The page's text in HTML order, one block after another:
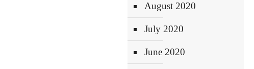
August 2020
July 2020
June 2020